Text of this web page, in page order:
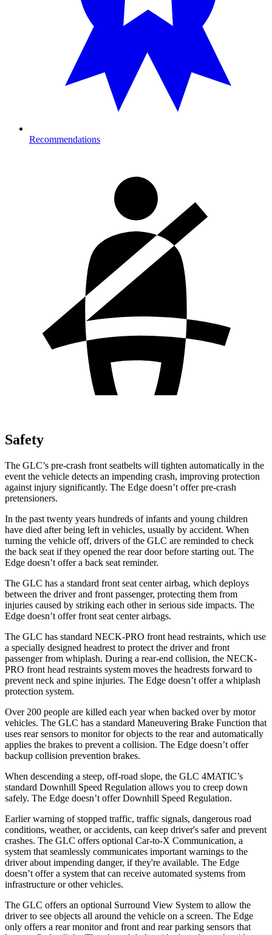
Recommendations
Safety
The GLC’s pre-crash front seatbelts will tighten automatically in the
event the vehicle detects an impending crash, improving protection
against injury significantly. The Edge doesn’t offer pre-crash
pretensioners.
In the past twenty years hundreds of infants and young children
have died after being left in vehicles, usually by accident. When
turning the vehicle off, drivers of the GLC are reminded to check
the back seat if they opened the rear door before starting out. The
Edge doesn’t offer a back seat reminder.
The GLC has a standard front seat center airbag, which deploys
between the driver and front passenger, protecting them from
injuries caused by striking each other in serious side impacts. The
Edge doesn’t offer front seat center airbags.
The GLC has standard NECK-PRO front head restraints, which use
a specially designed headrest to protect the driver and front
passenger from whiplash. During a rear-end collision, the NECK-
PRO front head restraints system moves the headrests forward to
prevent neck and spine injuries. The Edge doesn’t offer a whiplash
protection system.
Over 200 people are killed each year when backed over by motor
vehicles. The GLC has a standard Maneuvering Brake Function that
uses rear sensors to monitor for objects to the rear and automatically
applies the brakes to prevent a collision. The Edge doesn’t offer
backup collision prevention brakes.
When descending a steep, off-road slope, the GLC 4MATIC’s
standard Downhill Speed Regulation allows you to creep down
safely. The Edge doesn’t offer Downhill Speed Regulation.
Earlier warning of stopped traffic, traffic signals, dangerous road
conditions, weather, or accidents, can keep driver's safer and prevent
crashes. The GLC offers optional Car-to-X Communication, a
system that seamlessly communicates important warnings to the
driver about impending danger, if they're available. The Edge
doesn’t offer a system that can receive automated systems from
infrastructure or other vehicles.
The GLC offers an optional Surround View System to allow the
driver to see objects all around the vehicle on a screen. The Edge
only offers a rear monitor and front and rear parking sensors that